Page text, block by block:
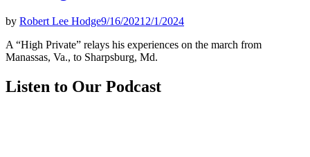
by Robert Lee Hodge9/16/2021 2/1/2024
A “High Private” relays his experiences on the march from
Manassas, Va., to Sharpsburg, Md.
Listen to Our Podcast